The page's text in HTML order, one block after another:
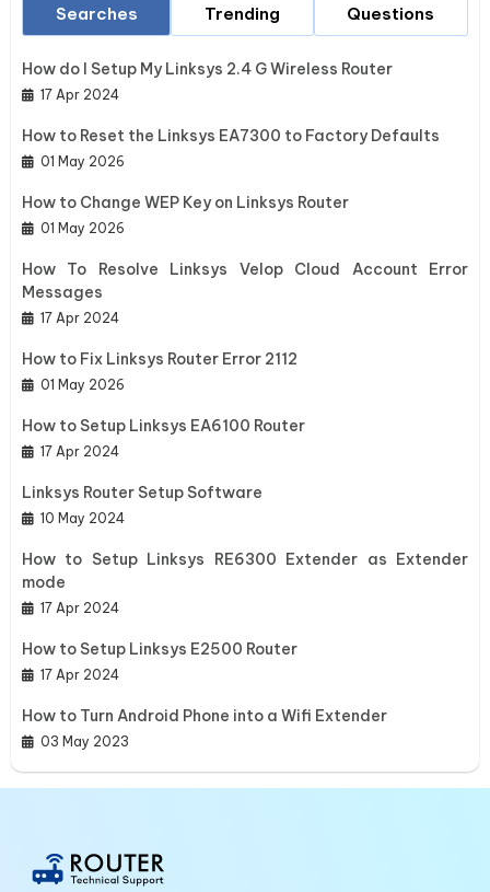
Searches
How do I Setup My Linksys 2.4 G Wireless Router
17 Apr 2024
How to Reset the Linksys EA7300 to Factory Defaults
01 May 2026
How to Change WEP Key on Linksys Router
01 May 2026
How To Resolve Linksys Velop Cloud Account Error
Messages
17 Apr 2024
How to Fix Linksys Router Error 2112
01 May 2026
How to Setup Linksys EA6100 Router
17 Apr 2024
Linksys Router Setup Software
10 May 2024
How to Setup Linksys RE6300 Extender as Extender
mode
17 Apr 2024
How to Setup Linksys E2500 Router
17 Apr 2024
How to Turn Android Phone into a Wifi Extender
03 May 2023
Trending Questions